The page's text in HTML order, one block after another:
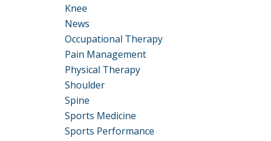
Knee
News
Occupational Therapy
Pain Management
Physical Therapy
Shoulder
Spine
Sports Medicine
Sports Performance